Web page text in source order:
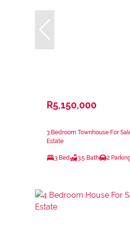
R5,150,000
3 Bedroom Townhouse For
Estate
3 Bed 3.5 Bath 2